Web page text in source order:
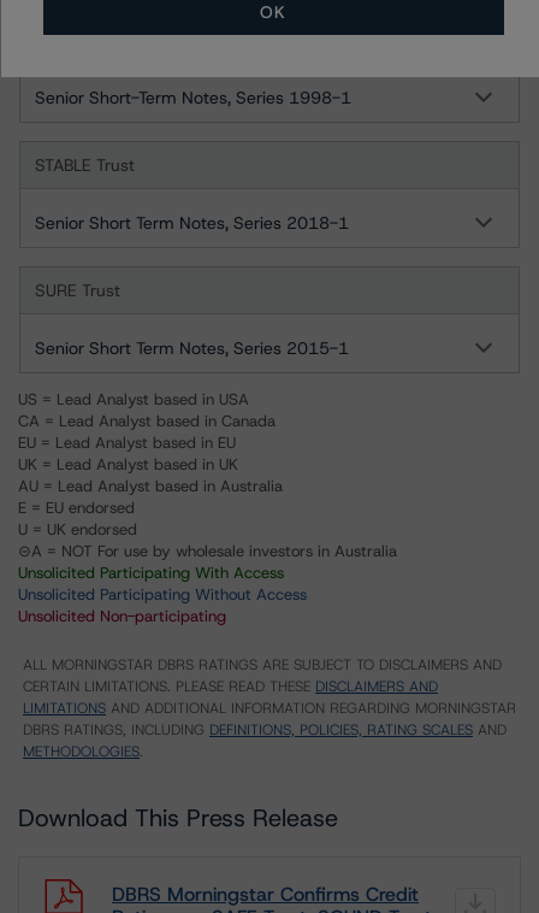
SOUND Trust
Senior Short-Term Notes, Series 1998-1
STABLE Trust
Senior Short Term Notes, Series 2018-1
SURE Trust
Senior Short Term Notes, Series 2015-1
US = Lead Analyst based in USA
CA = Lead Analyst based in Canada
EU = Lead Analyst based in EU
UK = Lead Analyst based in UK
AU = Lead Analyst based in Australia
E = EU endorsed
U = UK endorsed
⊝A = NOT For use by wholesale investors in Australia
Unsolicited Participating With Access
Unsolicited Participating Without Access
Unsolicited Non-participating
ALL MORNINGSTAR DBRS RATINGS ARE SUBJECT TO DISCLAIMERS AND
CERTAIN LIMITATIONS. PLEASE READ THESE DISCLAIMERS AND
LIMITATIONS AND ADDITIONAL INFORMATION REGARDING MORNINGSTAR
DBRS RATINGS, INCLUDING DEFINITIONS, POLICIES, RATING SCALES AND
METHODOLOGIES.
Download This Press Release
DBRS Morningstar Confirms Credit
OK